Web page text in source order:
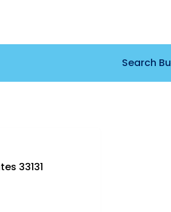
Search
33131